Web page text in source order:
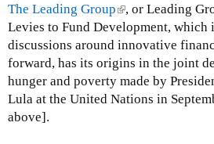
The Leading Group(
l
i
n
k
i
, or Leading
Levies to Fund Development, which
discussions around innovative
forward, has its origins in the joint
hunger and poverty made by
Lula at the United Nations in
above].